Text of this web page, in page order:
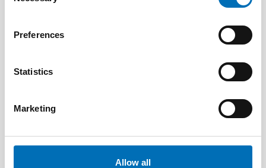
Preferences
Statistics
Marketing
Allow all
must not be forgotten in crisis preparedness